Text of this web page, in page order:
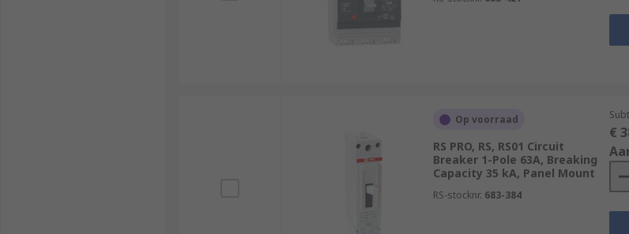
Op voorraad
RS PRO, RS, RS01 Circuit
Breaker 1-Pole 63A, Breaking
Capacity 35 kA, Panel Mount
RS-stocknr. 683-384
€